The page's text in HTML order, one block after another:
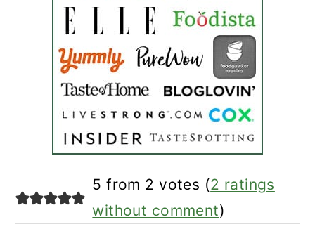
interactions
5 from 2 votes (2 ratings
without comment)